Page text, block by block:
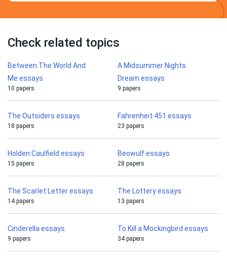
Check related topics
Between The World And
Me essays
10 papers
A Midsummer Nights
Dream essays
9 papers
The Outsiders essays
18 papers
Fahrenheit 451 essays
23 papers
Holden Caulfield essays
15 papers
Beowulf essays
28 papers
The Scarlet Letter essays
14 papers
The Lottery essays
13 papers
Cinderella essays
9 papers
To Kill a Mockingbird essays
34 papers